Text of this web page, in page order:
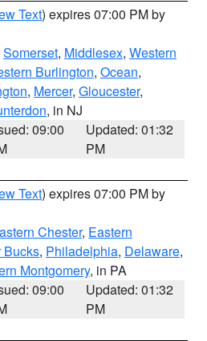
Text) expires 07:00 PM by
Somerset, Middlesex, Western
Burlington, Ocean,
, Mercer, Gloucester,
, in NJ
09:00
Updated: 01:32
PM
Text) expires 07:00 PM by
Chester, Eastern
Bucks, Philadelphia, Delaware,
Montgomery, in PA
09:00
Updated: 01:32
PM